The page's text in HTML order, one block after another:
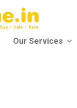
Our Services